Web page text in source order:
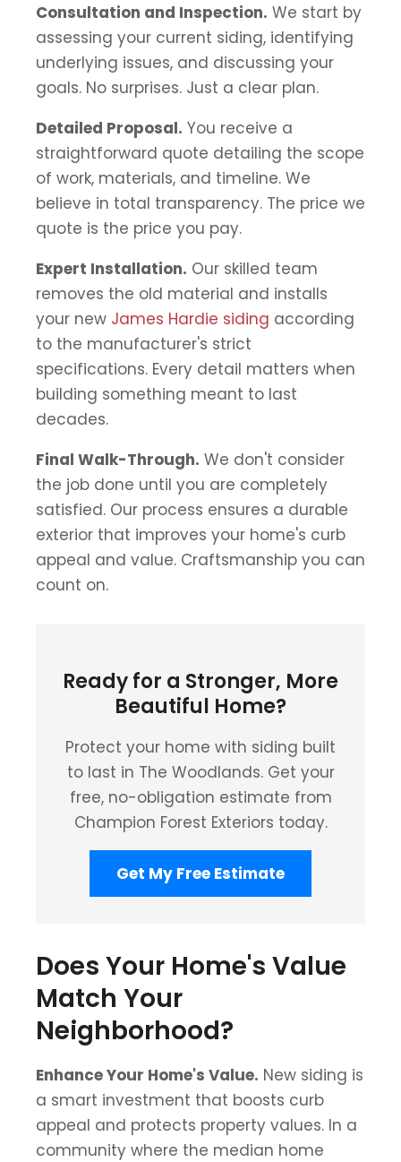
Consultation and Inspection. We start by
assessing your current siding, identifying
underlying issues, and discussing your
goals. No surprises. Just a clear plan.
Detailed Proposal. You receive a
straightforward quote detailing the scope
of work, materials, and timeline. We
believe in total transparency. The price we
quote is the price you pay.
Expert Installation. Our skilled team
removes the old material and installs
your new James Hardie siding according
to the manufacturer's strict
specifications. Every detail matters when
building something meant to last
decades.
Final Walk-Through. We don't consider
the job done until you are completely
satisfied. Our process ensures a durable
exterior that improves your home's curb
appeal and value. Craftsmanship you can
count on.
Ready for a Stronger, More
Beautiful Home?
Protect your home with siding built
to last in The Woodlands. Get your
free, no-obligation estimate from
Champion Forest Exteriors today.
Get My Free Estimate
Does Your Home's Value
Match Your
Neighborhood?
Enhance Your Home's Value. New siding is
a smart investment that boosts curb
appeal and protects property values. In a
community where the median home